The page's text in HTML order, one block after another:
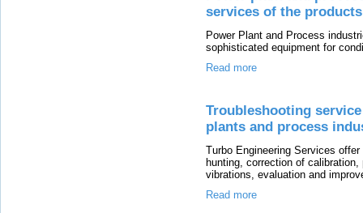
services of the
Power Plant and Process
sophisticated equipment for
Read more
Troubleshooting
plants and process
Turbo Engineering Services
hunting, correction of
vibrations, evaluation and
Read more